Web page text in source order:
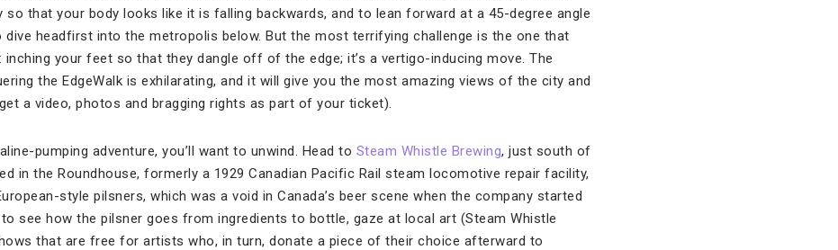
that your body looks like it is falling backwards, and to lean forward at a 45-degree angle
dive headfirst into the metropolis below. But the most terrifying challenge is the one that
your feet so that they dangle off of the edge; it’s a vertigo-inducing move. The
the EdgeWalk is exhilarating, and it will give you the most amazing views of the city and
a video, photos and bragging rights as part of your ticket).
pumping adventure, you’ll want to unwind. Head to Steam Whistle Brewing, just south of
in the Roundhouse, formerly a 1929 Canadian Pacific Rail steam locomotive repair facility,
style pilsners, which was a void in Canada’s beer scene when the company started
see how the pilsner goes from ingredients to bottle, gaze at local art (Steam Whistle
that are free for artists who, in turn, donate a piece of their choice afterward to